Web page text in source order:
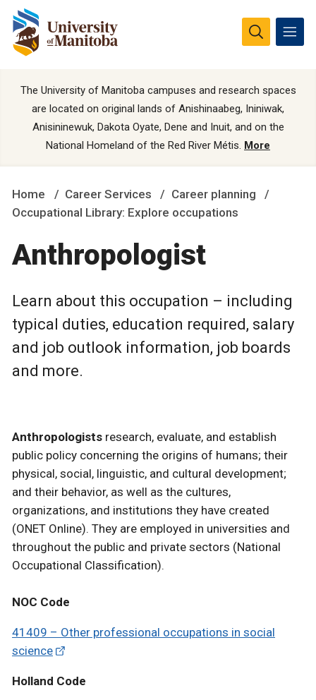
The University of Manitoba campuses and research spaces
are located on original lands of Anishinaabeg, Ininiwak,
Anisininewuk, Dakota Oyate, Dene and Inuit, and on the
National Homeland of the Red River Métis. More
Home Career Services
Career planning
Occupational Library: Explore occupations
Anthropologist
Learn about this occupation – including
typical duties, education required, salary
and job outlook information, job boards
and more.
Anthropologists research, evaluate, and establish
public policy concerning the origins of humans; their
physical, social, linguistic, and cultural development;
and their behavior, as well as the cultures,
organizations, and institutions they have created
(ONET Online). They are employed in universities and
throughout the public and private sectors (National
Occupational Classification).
NOC Code
41409 – Other professional occupations in social
science
Holland Code